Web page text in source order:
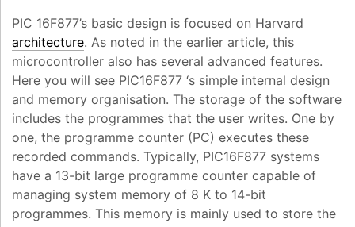
PIC 16F877’s basic design is focused on Harvard
architecture. As noted in the earlier article, this
microcontroller also has several advanced features.
Here you will see PIC16F877 ‘s simple internal design
and memory organisation. The storage of the software
includes the programmes that the user writes. One by
one, the programme counter (PC) executes these
recorded commands. Typically, PIC16F877 systems
have a 13-bit large programme counter capable of
managing system memory of 8 K to 14-bit
programmes. This memory is mainly used to store the